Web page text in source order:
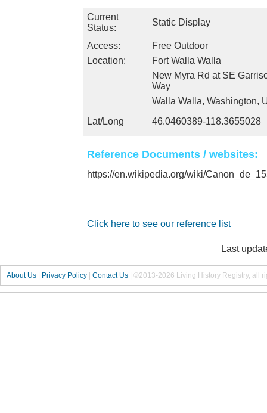
Current
Status:
Static Display
Access:
Free Outdoor
Location:
Fort Walla Walla
New Myra Rd at SE
Way
Walla Walla, Washington,
Lat/Long
46.0460389-118.3655028
Reference Documents / websites:
https://en.wikipedia.org/wiki/
Click here to see our reference list
Last
About Us | Privacy Policy | Contact Us | ©2013-2026 Living History Registry, all